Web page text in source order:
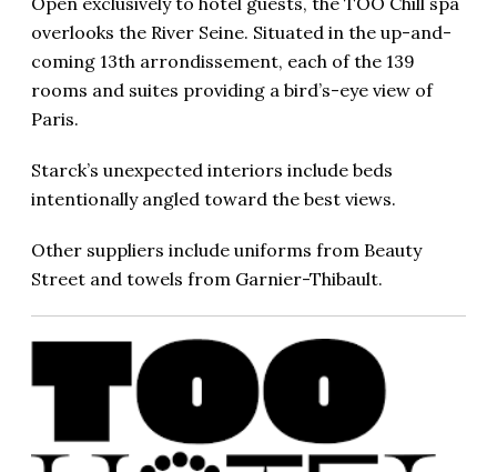
overlooks the River Seine. Situated in the up-and-
coming 13th arrondissement, each of the 139
rooms and suites providing a bird’s-eye view of
Paris.
Starck’s unexpected interiors include beds
intentionally angled toward the best views.
Other suppliers include uniforms from Beauty
Street and towels from Garnier-Thibault.